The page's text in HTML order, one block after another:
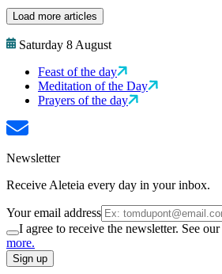
Load more articles
Saturday 8 August
Feast of the day
Meditation of the Day
Prayers of the day
Newsletter
Receive Aleteia every day in your inbox.
Your email address
I agree to receive the newsletter. See our
more.
Sign up